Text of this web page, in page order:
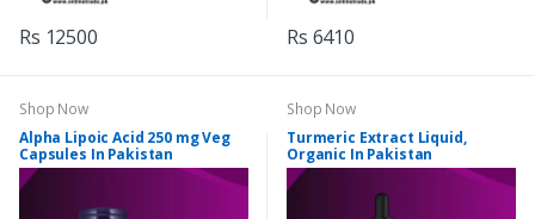
Rs 12500 Rs 6410
Shop Now
Alpha Lipoic Acid 250 mg Veg
Capsules In Pakistan
Shop Now
Turmeric Extract Liquid,
Organic In Pakistan